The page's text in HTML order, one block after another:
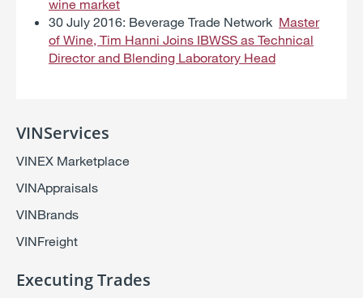
wine market
30 July 2016: Beverage Trade Network Master
of Wine, Tim Hanni Joins IBWSS as Technical
Director and Blending Laboratory Head
VINServices
VINEX Marketplace
VINAppraisals
VINBrands
VINFreight
Executing Trades